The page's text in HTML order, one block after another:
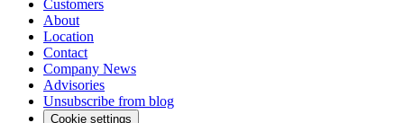
Customers
About
Location
Contact
Company News
Advisories
Unsubscribe from blog
Cookie settings